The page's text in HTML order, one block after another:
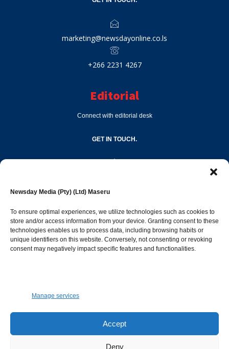
Newsday Media (Pty) (Ltd) Maseru
To ensure optimal experiences, we utilize technologies such as cookies to
store and/or access information from your device. Granting consent to these
technologies enables us to process data, including browsing habits or
unique identifiers on this website. Conversely, not consenting or revoking
consent may negatively impact specific features and functionalities.
Manage services
Accept
Deny
marketing@newsdayonline.co.ls
+266 2231 4267
Editorial
Connect with editorial desk
GET IN TOUCH.
Popular Categories
Opinion & Leaders
316